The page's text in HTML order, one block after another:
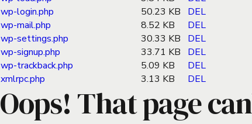
wp-login.php
50.23 KB
DEL
wp-mail.php
8.52 KB
DEL
wp-settings.php
30.33 KB
DEL
wp-signup.php
33.71 KB
DEL
wp-trackback.php
5.09 KB
DEL
xmlrpc.php
3.13 KB DEL
Oops! That page